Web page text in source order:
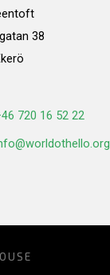
38
720 16 52 22